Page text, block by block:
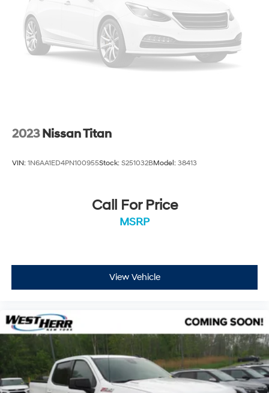
2023 Nissan Titan
VIN: 1N6AA1ED4PN100955Stock: S251032BModel: 38413
Call For Price
MSRP
View Vehicle